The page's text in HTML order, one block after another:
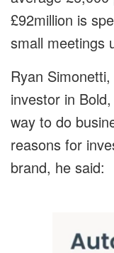
£92million is
small meetings
Ryan
investor in
way to do
reasons for
brand, he said: